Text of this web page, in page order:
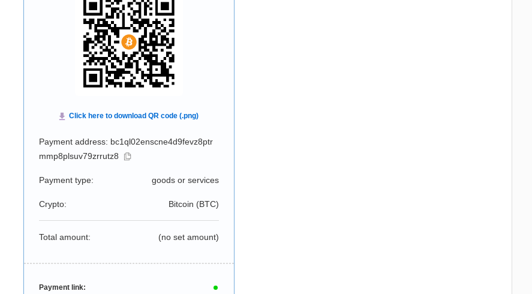
Payment address: bc1ql02enscne4d9fevz8ptr
mmp8plsuv79zrrutz8
Payment type: goods or services
Crypto: Bitcoin (BTC)
Total amount: (no set amount)
Payment link: